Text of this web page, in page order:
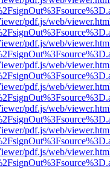
pdf.js/web/
pdf.js/web/
pdf.js/web/
pdf.js/web/
pdf.js/web/
pdf.js/web/
pdf.js/web/